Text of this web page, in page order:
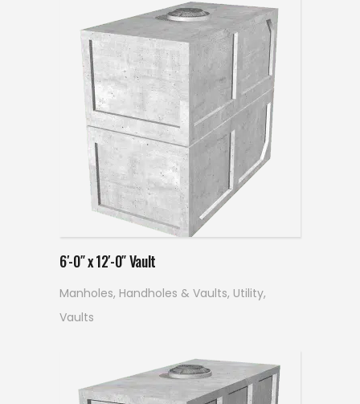
Read more
6′-0″ x 12′-0″ Vault
Manholes, Handholes & Vaults, Utility,
Vaults